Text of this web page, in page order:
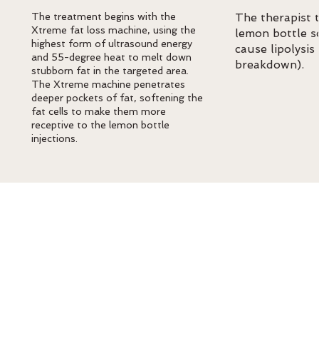
The treatment begins with the
Xtreme fat loss machine, using the
highest form of ultrasound energy
and 55-degree heat to melt down
stubborn fat in the targeted area.
The Xtreme machine penetrates
deeper pockets of fat, softening the
fat cells to make them more
receptive to the lemon bottle
injections.
The therapist
lemon bottle
cause
breakdown).